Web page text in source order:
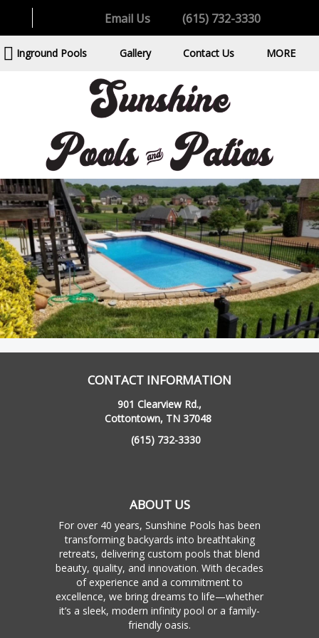
Email Us (615) 732-3330
Inground Pools Gallery Contact Us MORE
CONTACT INFORMATION
901 Clearview Rd.,
Cottontown, TN 37048
(615) 732-3330
ABOUT US
For over 40 years, Sunshine Pools has been
transforming backyards into breathtaking
retreats, delivering custom pools that blend
beauty, quality, and innovation. With decades
of experience and a commitment to
excellence, we bring dreams to life—whether
it’s a sleek, modern infinity pool or a family-
friendly oasis.